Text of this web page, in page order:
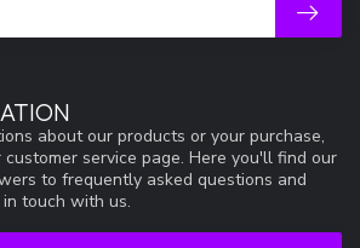
about our products or your purchase,
service page. Here you'll find our
to frequently asked questions and
touch with us.